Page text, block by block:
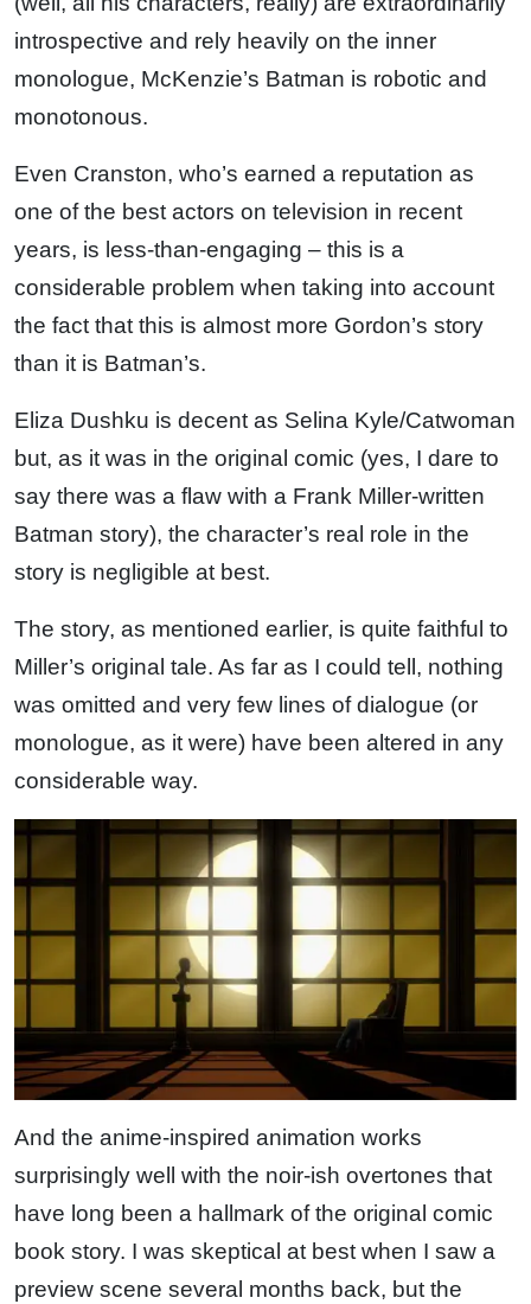
introspective and rely heavily on the inner
monologue, McKenzie’s Batman is robotic and
monotonous.
Even Cranston, who’s earned a reputation as
one of the best actors on television in recent
years, is less-than-engaging – this is a
considerable problem when taking into account
the fact that this is almost more Gordon’s story
than it is Batman’s.
Eliza Dushku is decent as Selina Kyle/Catwoman
but, as it was in the original comic (yes, I dare to
say there was a flaw with a Frank Miller-written
Batman story), the character’s real role in the
story is negligible at best.
The story, as mentioned earlier, is quite faithful to
Miller’s original tale. As far as I could tell, nothing
was omitted and very few lines of dialogue (or
monologue, as it were) have been altered in any
considerable way.
And the anime-inspired animation works
surprisingly well with the noir-ish overtones that
have long been a hallmark of the original comic
book story. I was skeptical at best when I saw a
preview scene several months back, but the